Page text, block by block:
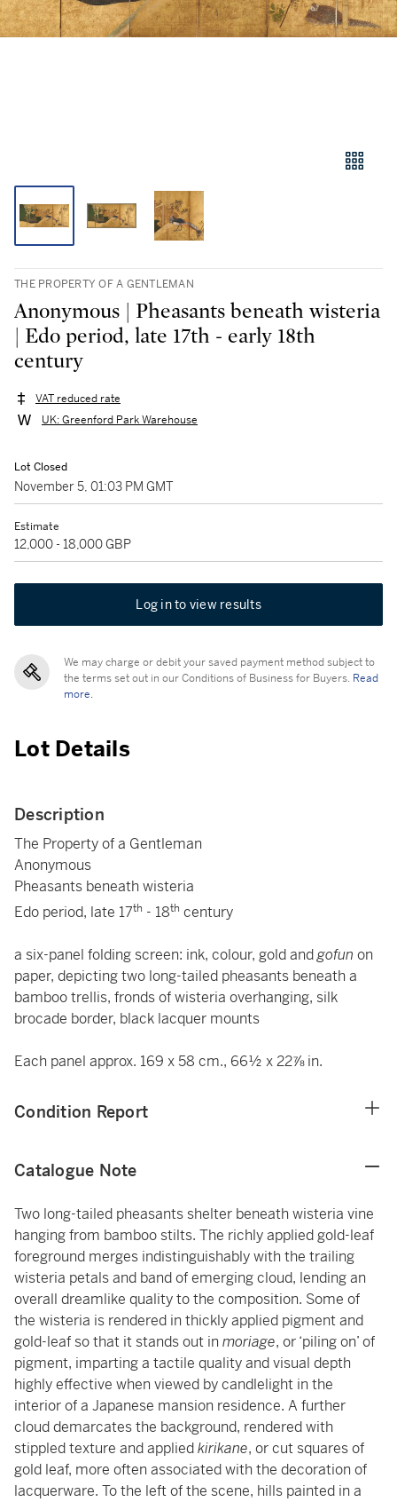
THE PROPERTY OF A GENTLEMAN
Anonymous | Pheasants beneath wisteria
| Edo period, late 17th - early 18th
century
VAT reduced rate
UK: Greenford Park Warehouse
Lot Closed
November 5, 01:03 PM GMT
Estimate
12,000 - 18,000 GBP
Log in to view results
We may charge or debit your saved payment method subject to
the terms set out in our Conditions of Business for Buyers. Read
more.
Lot Details
Description
The Property of a Gentleman
Anonymous
Pheasants beneath wisteria
Edo period, late 17th - 18th century
a six-panel folding screen: ink, colour, gold andgofun on
paper, depicting two long-tailed pheasants beneath a
bamboo trellis, fronds of wisteria overhanging, silk
brocade border, black lacquer mounts
Each panel approx. 169 x 58 cm., 66½ x 22⅞ in.
Condition Report
Catalogue Note
Two long-tailed pheasants shelter beneath wisteria vine
hanging from bamboo stilts. The richly applied gold-leaf
foreground merges indistinguishably with the trailing
wisteria petals and band of emerging cloud, lending an
overall dreamlike quality to the composition. Some of
the wisteria is rendered in thickly applied pigment and
gold-leaf so that it stands out in moriage, or ‘piling on’ of
pigment, imparting a tactile quality and visual depth
highly effective when viewed by candlelight in the
interior of a Japanese mansion residence. A further
cloud demarcates the background, rendered with
stippled texture and appliedkirikane, or cut squares of
gold leaf, more often associated with the decoration of
lacquerware. To the left of the scene, hills painted in a